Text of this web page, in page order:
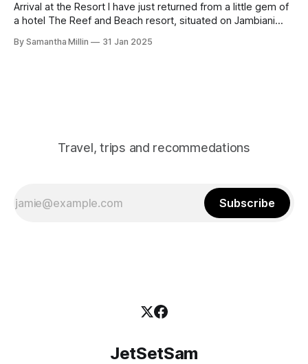
Arrival at the Resort I have just returned from a little gem of
a hotel The Reef and Beach resort, situated on Jambiani
open air reception area, with its tall thatched roof and it’s
By Samantha Millin 31 Jan 2025
Travel, trips and recommedations
Subscribe
JetSetSam